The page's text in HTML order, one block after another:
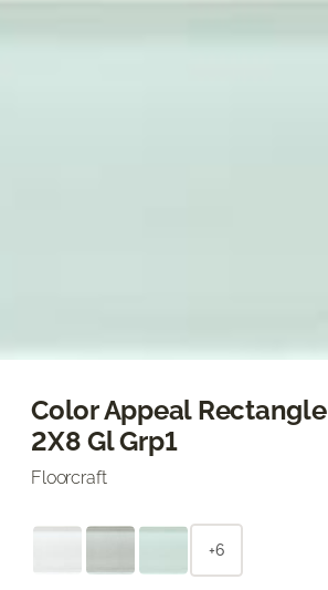
Color Appeal Rectangle
2X8 Gl Grp1
Floorcraft
+6